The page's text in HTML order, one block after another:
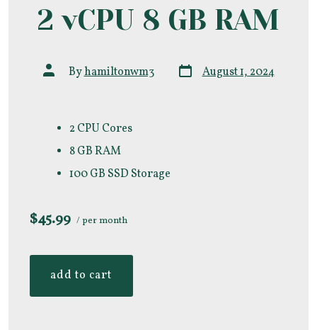
2 vCPU 8 GB RAM
Post
authorByhamiltonwm3 Post
date August 1, 2024
2 CPU Cores
8 GB RAM
100 GB SSD Storage
$45.99 / per month
add to cart